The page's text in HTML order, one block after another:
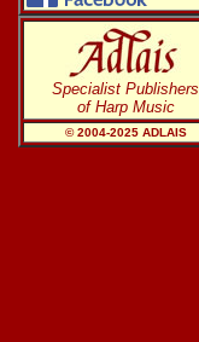
Specialist Publishers
of Harp Music
© 2004-2025ADLAIS